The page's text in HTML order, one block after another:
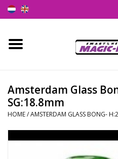
Home
Smartshop
Amsterdam Glass
SG:18.8mm
HOME/AMSTERDAM GLASS BONG-